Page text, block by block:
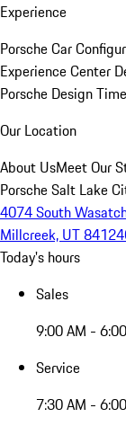
Experience
Porsche Car
Experience Center
Porsche Design
Our Location
About UsMeet Our
Porsche Salt Lake
4074 South
Millcreek, UT 84124
Today's hours
Sales
9:00 AM -
Service
7:30 AM -